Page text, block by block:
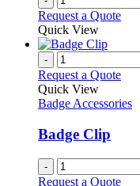
Request a Quote
Quick View
-
Request a Quote
Quick View
Badge Accessories
Badge Clip
-
Request a Quote